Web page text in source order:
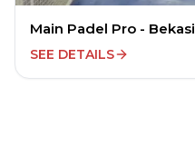
Main Padel Pro - Bekasi
SEE DETAILS